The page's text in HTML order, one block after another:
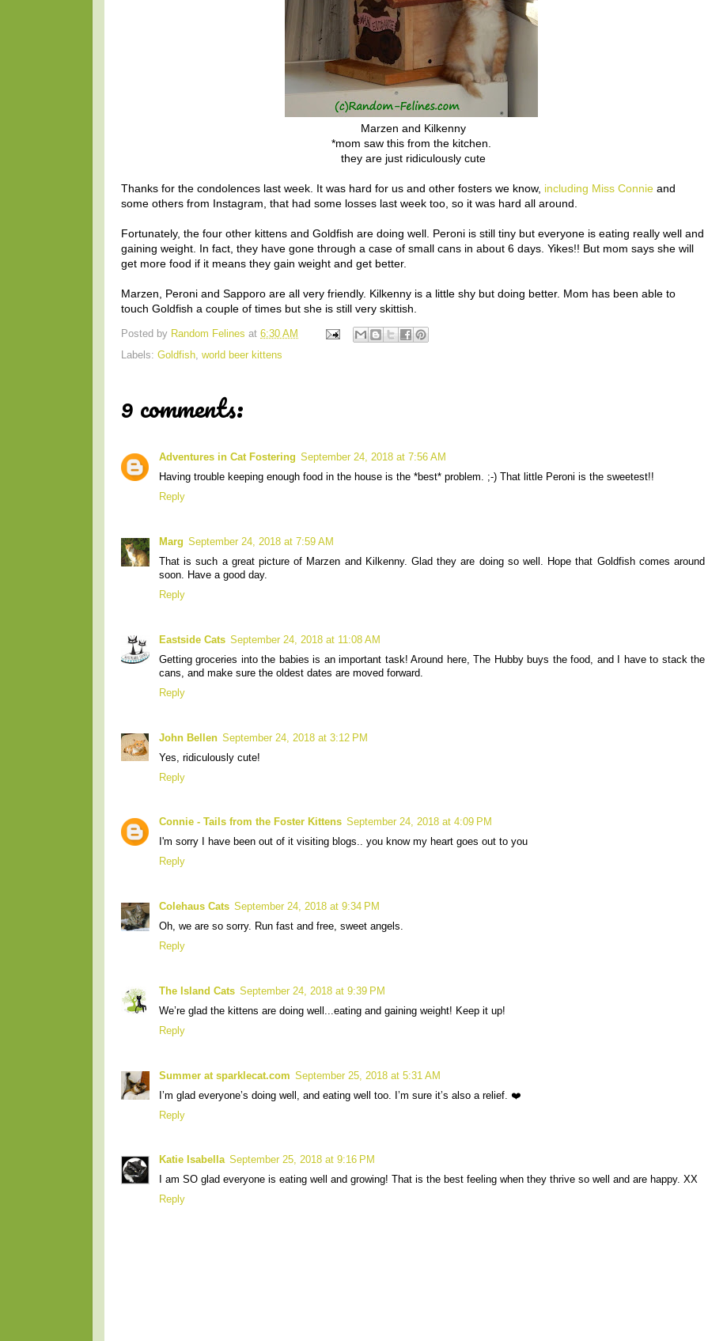
Marzen and Kilkenny
*mom saw this from the kitchen.
they are just ridiculously cute
Thanks for the condolences last week. It was hard for us and other fosters we know, including Miss Connie and
some others from Instagram, that had some losses last week too, so it was hard all around.
Fortunately, the four other kittens and Goldfish are doing well. Peroni is still tiny but everyone is eating really well and
gaining weight. In fact, they have gone through a case of small cans in about 6 days. Yikes!! But mom says she will
get more food if it means they gain weight and get better.
Marzen, Peroni and Sapporo are all very friendly. Kilkenny is a little shy but doing better. Mom has been able to
touch Goldfish a couple of times but she is still very skittish.
Posted by Random Felines at 6:30 AM
Labels: Goldfish world beer kittens
9 comments:
Adventures in Cat Fostering September 24, 2018 at 7:56 AM
Having trouble keeping enough food in the house is the *best* problem. ;-) That little Peroni is the sweetest!!
Reply
Marg September 24, 2018 at 7:59 AM
That is such a great picture of Marzen and Kilkenny. Glad they are doing so well. Hope that Goldfish comes around
soon. Have a good day.
Reply
Eastside Cats September 24, 2018 at 11:08 AM
Getting groceries into the babies is an important task! Around here, The Hubby buys the food, and I have to stack the
cans, and make sure the oldest dates are moved forward.
Reply
John Bellen September 24, 2018 at 3:12 PM
Yes, ridiculously cute!
Reply
Connie - Tails from the Foster Kittens September 24, 2018 at 4:09 PM
I'm sorry I have been out of it visiting blogs.. you know my heart goes out to you
Reply
Colehaus Cats September 24, 2018 at 9:34 PM
Oh, we are so sorry. Run fast and free, sweet angels.
Reply
The Island Cats September 24, 2018 at 9:39 PM
We’re glad the kittens are doing well...eating and gaining weight! Keep it up!
Reply
Summer at sparklecat.com September 25, 2018 at 5:31 AM
I’m glad everyone’s doing well, and eating well too. I’m sure it’s also a relief. ❤️
Reply
Katie Isabella September 25, 2018 at 9:16 PM
I am SO glad everyone is eating well and growing! That is the best feeling when they thrive so well and are happy. XX
Reply